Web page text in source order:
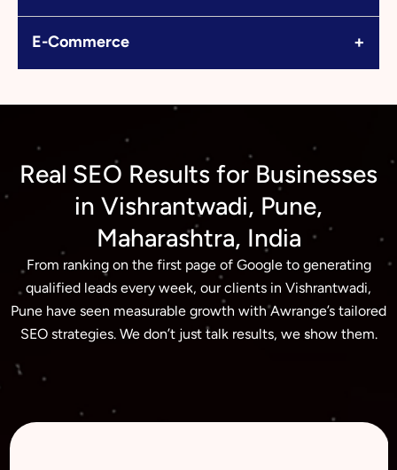
E-Commerce +
Real SEO Results for Businesses
in Vishrantwadi, Pune,
Maharashtra, India
From ranking on the first page of Google to generating
qualified leads every week, our clients in Vishrantwadi,
Pune have seen measurable growth with Awrange’s tailored
SEO strategies. We don’t just talk results, we show them.